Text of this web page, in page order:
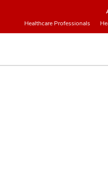
Healthcare Professionals